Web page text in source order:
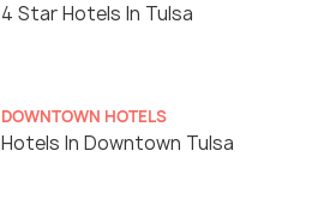
4 Star Hotels In Tulsa
DOWNTOWN HOTELS
Hotels In Downtown Tulsa